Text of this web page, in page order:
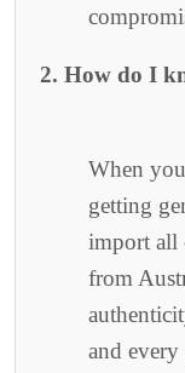
2. How do I
When
getting
import all
from
and every